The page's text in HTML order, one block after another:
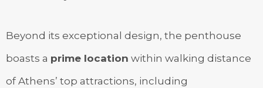
Beyond its exceptional design, the penthouse
boasts a prime location within walking distance
of Athens’ top attractions, including